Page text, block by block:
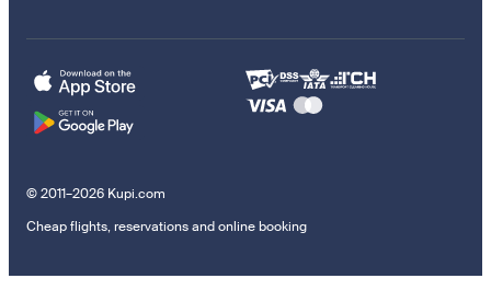
© 2011–2026 Kupi.com
Cheap flights, reservations and online booking